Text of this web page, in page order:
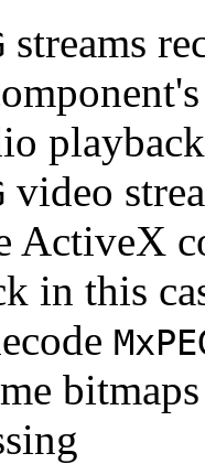
streams
playback
video
ActiveX
in this